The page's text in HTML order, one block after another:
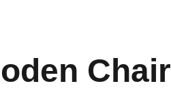
Chair